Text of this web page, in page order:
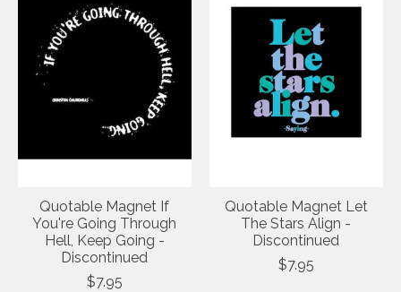
Quotable Magnet If
You're Going Through
Hell, Keep Going -
Discontinued
$7.95
Quotable Magnet Let
The Stars Align -
Discontinued
$7.95